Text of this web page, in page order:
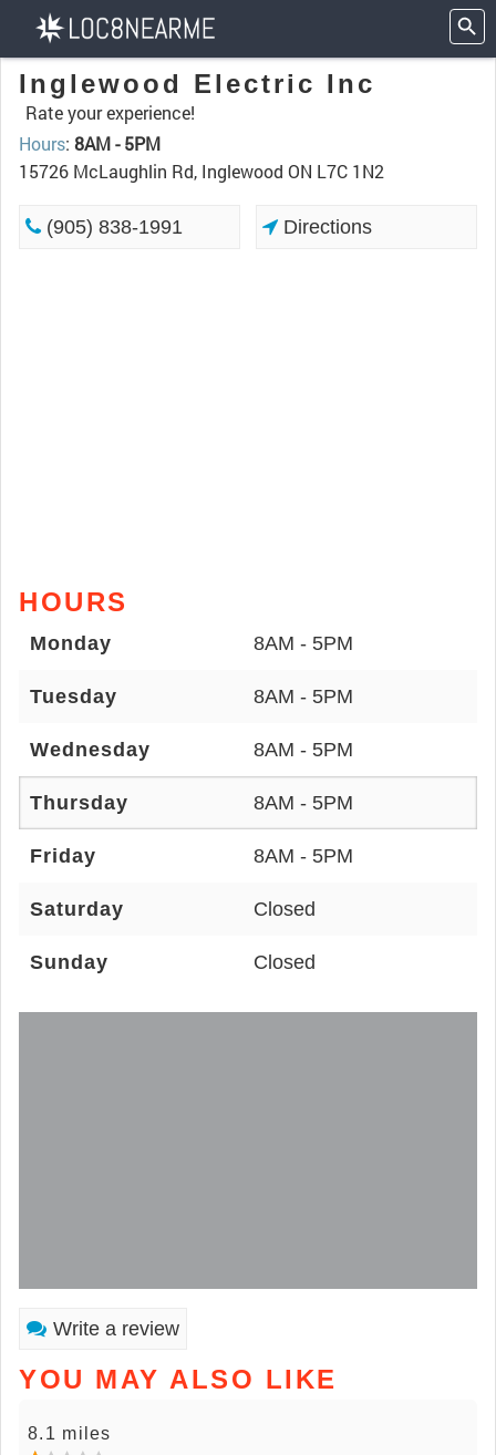
Inglewood Electric Inc
Rate your experience!
Hours: 8AM - 5PM
15726 McLaughlin Rd, Inglewood ON L7C 1N2
(905) 838-1991 Directions
HOURS
Monday 8AM - 5PM
Tuesday 8AM - 5PM
Wednesday 8AM - 5PM
Thursday 8AM - 5PM
Friday 8AM - 5PM
Saturday Closed
Sunday Closed
Write a review
YOU MAY ALSO LIKE
8.1 miles